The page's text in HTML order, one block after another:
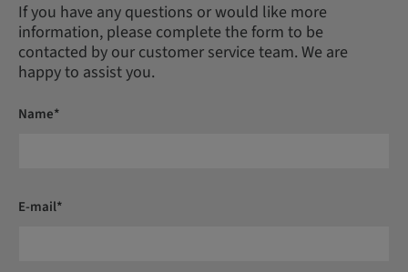
If you have any questions or would like more
information, please complete the form to be
contacted by our customer service team. We are
happy to assist you.
Name*
E-mail*